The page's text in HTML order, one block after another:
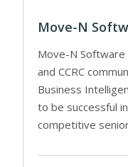
Move-N
Move-N
and CCRC
Business
to be successful
competitive